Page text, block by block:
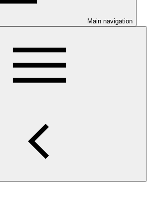
Main navigation